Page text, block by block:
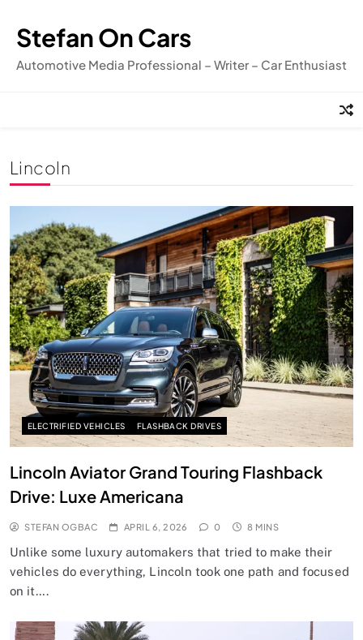
content
Stefan On Cars
Automotive Media Professional – Writer – Car Enthusiast
Lincoln
ELECTRIFIED VEHICLES FLASHBACK DRIVES
Lincoln Aviator Grand Touring Flashback
Drive: Luxe Americana
STEFAN OGBAC APRIL 6, 2026 0 8 MINS
Unlike some luxury automakers that tried to make their
vehicles do everything, Lincoln took one path and focused
on it….